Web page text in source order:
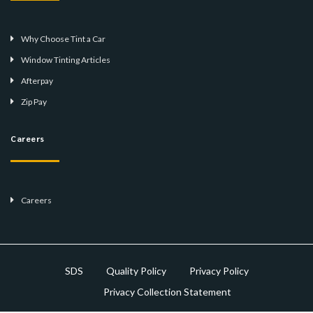
Why Choose Tint a Car
Window Tinting Articles
Afterpay
Zip Pay
Careers
Careers
SDS Quality Policy
Privacy Policy
Privacy Collection Statement